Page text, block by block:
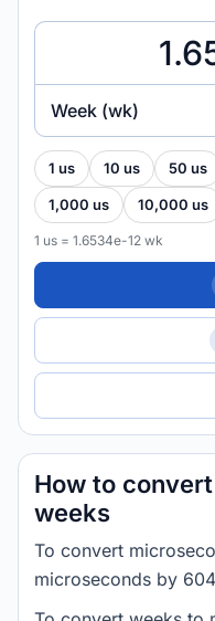
Week (wk)
1 us 10 us 50 us
1,000 us 10,000 us
1 us = 1.6534e-12 wk
How to
weeks
To convert
microseconds by